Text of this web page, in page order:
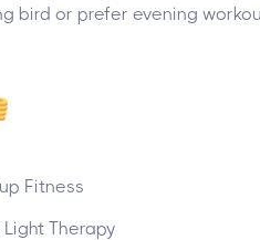
bird or prefer evening
Fitness
Light Therapy